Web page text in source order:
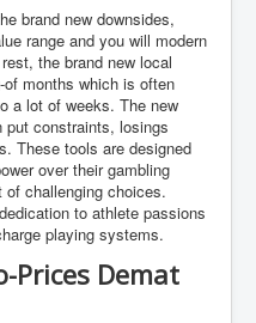
brand new downsides,
range and you will modern
the brand new local
months which is often
a lot of weeks. The new
constraints, losings
These tools are designed
over their gambling
of challenging choices.
to athlete passions
playing systems.
Prices Demat